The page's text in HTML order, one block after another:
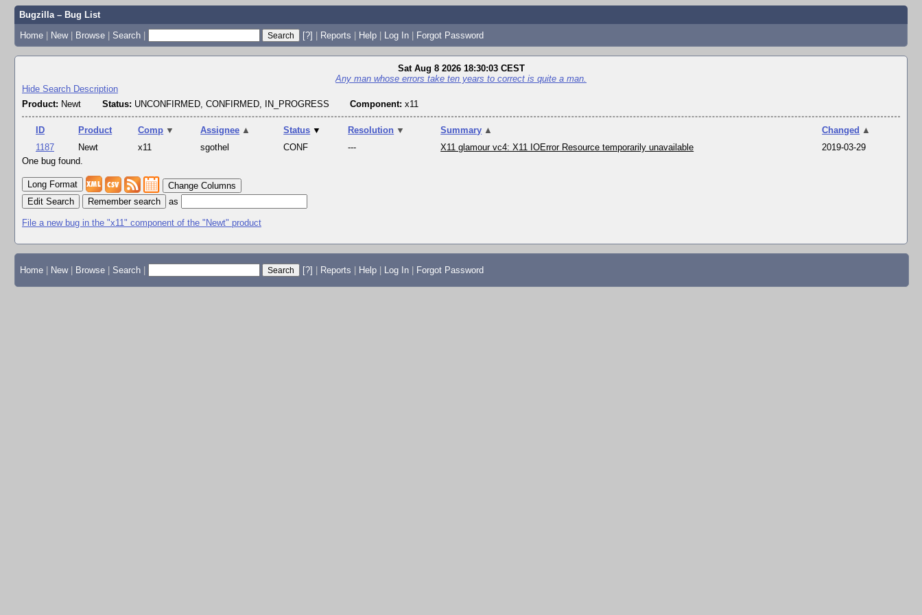
Bugzilla – Bug List
Home | New | Browse | Search | [?] | Reports | Help | Log In | Forgot Password
Sat Aug 8 2026 18:30:03 CEST
Any man whose errors take ten years to correct is quite a man.
Hide Search Description
Product: Newt Status: UNCONFIRMED, CONFIRMED, IN_PROGRESS Component: x11
ID Product Comp ▼ Assignee ▲ Status ▼ Resolution ▼ Summary ▲ Changed ▲
1187
Newt x11 sgothel CONF --- X11 glamour vc4: X11 IOError Resource temporarily unavailable
2019-03-29
One bug found.
Change Columns
Edit Search
as
File a new bug in the "x11" component of the "Newt" product
Home New Browse Search [?] Reports Help Log In Forgot Password